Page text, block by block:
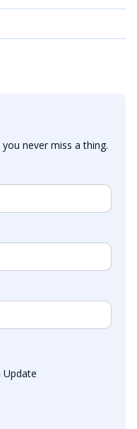
never miss a thing.
Update